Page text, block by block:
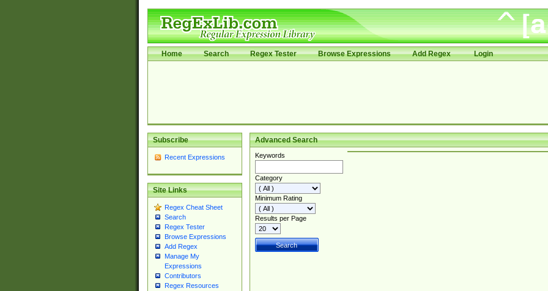
Home Search Regex Tester Browse Expressions Add Regex Login
Subscribe
Recent Expressions
Site Links
Regex Cheat Sheet
Search
Regex Tester
Browse Expressions
Add Regex
Manage My
Expressions
Contributors
Regex Resources
Advanced Search
Keywords
Category
Minimum Rating
Results per Page